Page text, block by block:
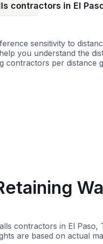
contractors in El
sensitivity to
you understand the
contractors per distance
contractors in El
are based on actual